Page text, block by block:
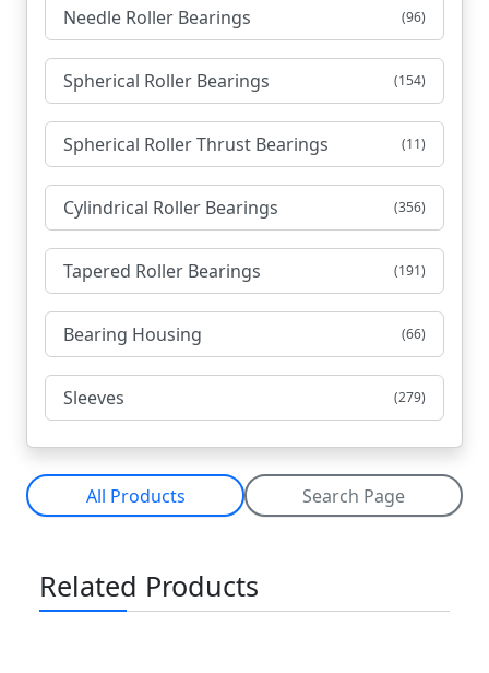
Needle Roller Bearings (96)
Spherical Roller Bearings (154)
Spherical Roller Thrust Bearings (11)
Cylindrical Roller Bearings (356)
Tapered Roller Bearings (191)
Bearing Housing (66)
Sleeves (279)
All Products Search Page
Related Products